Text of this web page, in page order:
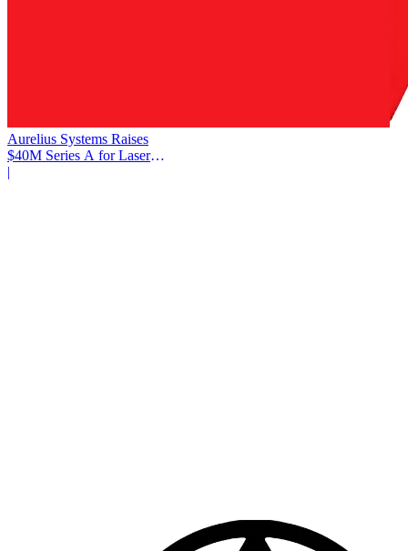
Aurelius Systems Raises
$40M Series A for Laser
Defense
|